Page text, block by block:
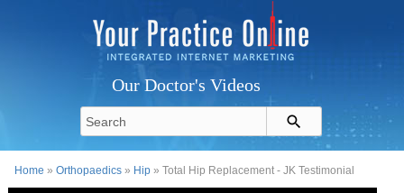
Our Doctor's Videos
Home »Orthopaedics » Hip » Total Hip Replacement - JK Testimonial